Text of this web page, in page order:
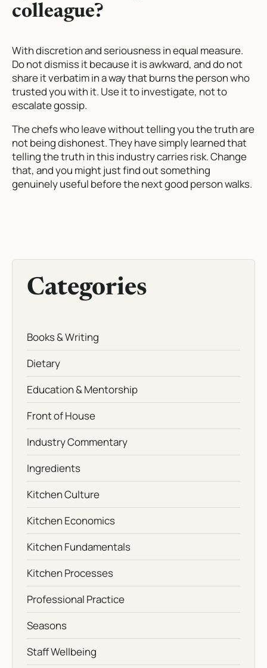
colleague?
With discretion and seriousness in equal measure.
Do not dismiss it because it is awkward, and do not
share it verbatim in a way that burns the person who
trusted you with it. Use it to investigate, not to
escalate gossip.
The chefs who leave without telling you the truth are
not being dishonest. They have simply learned that
telling the truth in this industry carries risk. Change
that, and you might just find out something
genuinely useful before the next good person walks.
Categories
Books & Writing
Dietary
Education & Mentorship
Front of House
Industry Commentary
Ingredients
Kitchen Culture
Kitchen Economics
Kitchen Fundamentals
Kitchen Processes
Professional Practice
Seasons
Staff Wellbeing